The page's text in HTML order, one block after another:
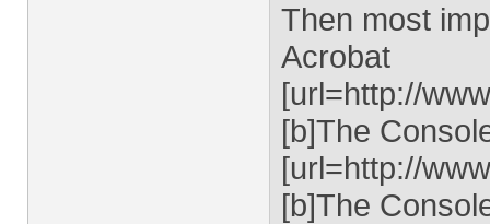
Then most
Acrobat
[url=http://
[b]The
[url=http://
[b]The